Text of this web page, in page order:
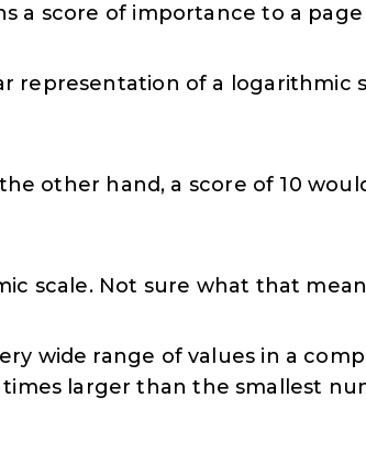
a score of importance to a
representation of a logarithmic
other hand, a score of 10
scale. Not sure what that
wide range of values in a
larger than the smallest